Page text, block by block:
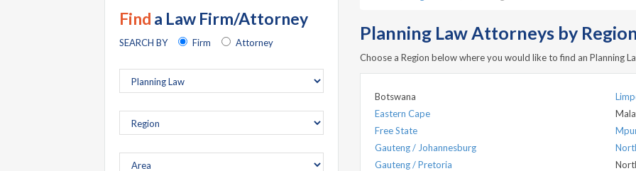
Find a Law Firm/Attorney
SEARCH BY Firm Attorney Planning Law Attorneys by
Choose a Region below where you would like to find an Planning
Botswana
Eastern Cape
Free State
Gauteng / Johannesburg
Gauteng / Pretoria